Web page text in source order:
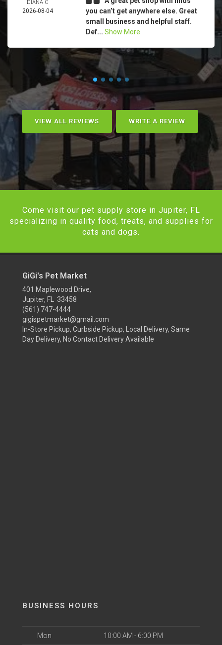
DIANA C
2026-08-04
you can’t get anywhere else. Great
small business and helpful staff.
Def... Show More
VIEW ALL REVIEWS WRITE A REVIEW
Come visit our pet supply store in Jupiter, FL
specializing in quality food, treats, and supplies for
cats and dogs.
GiGi's Pet Market
401 Maplewood Drive,
Jupiter, FL 33458
(561) 747-4444
gigispetmarket@gmail.com
In-Store Pickup, Curbside Pickup, Local Delivery, Same
Day Delivery, No Contact Delivery Available
BUSINESS HOURS
Mon 10:00 AM - 6:00 PM